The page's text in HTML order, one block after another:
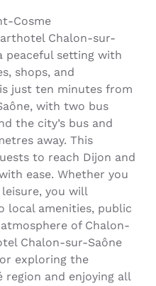
Cosme
Chalon-sur-
peaceful setting with
shops, and
just ten minutes from
with two bus
the city’s bus and
away. This
to reach Dijon and
ease. Whether you
you will
local amenities, public
of Chalon-
Chalon-sur-Saône
exploring the
region and enjoying all